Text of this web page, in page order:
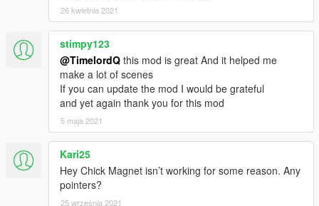
26 kwietnia 2021
stimpy123
@TimelordQ this mod is great And it helped me
make a lot of scenes
If you can update the mod I would be grateful
and yet again thank you for this mod
5 maja 2021
Kari25
Hey Chick Magnet isn’t working for some reason. Any
pointers?
25 września 2021